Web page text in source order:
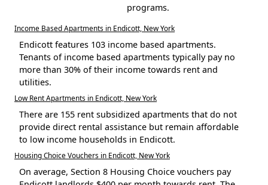
programs.
Income Based Apartments in Endicott, New York
Endicott features 103 income based apartments.
Tenants of income based apartments typically pay no
more than 30% of their income towards rent and
utilities.
Low Rent Apartments in Endicott, New York
There are 155 rent subsidized apartments that do not
provide direct rental assistance but remain affordable
to low income households in Endicott.
Housing Choice Vouchers in Endicott, New York
On average, Section 8 Housing Choice vouchers pay